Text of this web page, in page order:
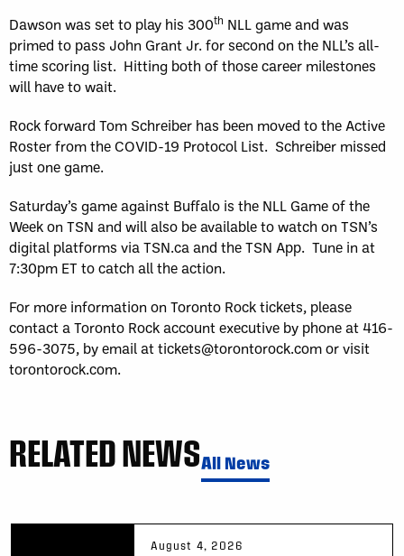
Dawson was set to play his 300th NLL game and was
primed to pass John Grant Jr. for second on the NLL’s all-
time scoring list. Hitting both of those career milestones
will have to wait.
Rock forward Tom Schreiber has been moved to the Active
Roster from the COVID-19 Protocol List. Schreiber missed
just one game.
Saturday’s game against Buffalo is the NLL Game of the
Week on TSN and will also be available to watch on TSN’s
digital platforms via TSN.ca and the TSN App. Tune in at
7:30pm ET to catch all the action.
For more information on Toronto Rock tickets, please
contact a Toronto Rock account executive by phone at 416-
596-3075, by email at tickets@torontorock.com or visit
torontorock.com.
RELATED NEWSAll News
August 4, 2026